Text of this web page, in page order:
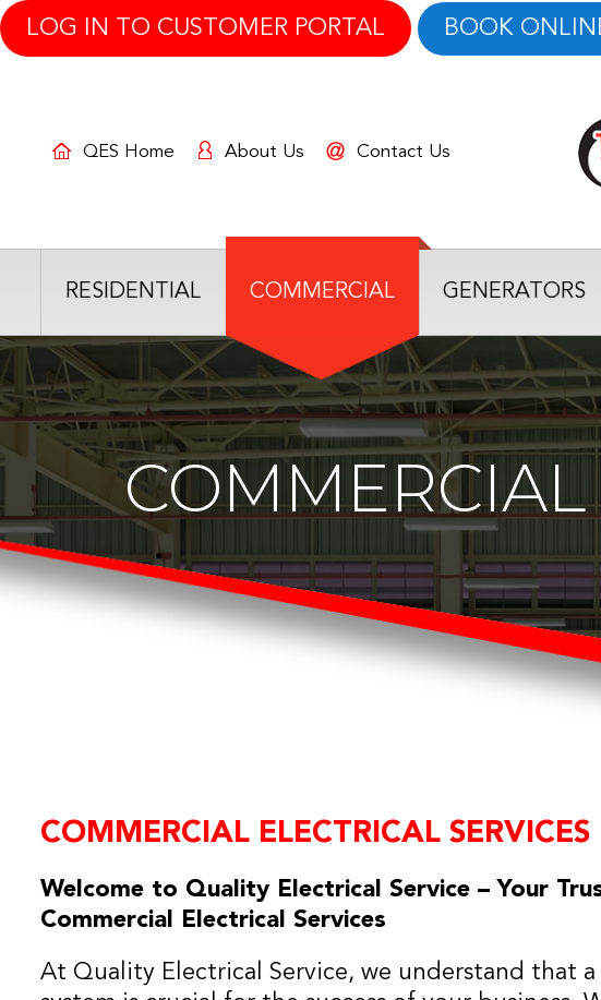
LOG IN TO CUSTOMER PORTAL BOOK
QES Home About Us Contact Us
RESIDENTIAL COMMERCIAL GENERATORS
COMMERCIAL
COMMERCIAL ELECTRICAL SERVICES
Welcome to Quality Electrical Service – Your
Commercial Electrical Services
At Quality Electrical Service, we understand that a